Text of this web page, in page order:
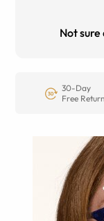
Not sure
30-Day
Free